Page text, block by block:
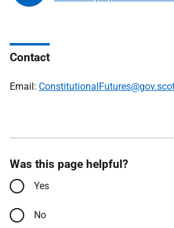
Contact
Email:
Was this page helpful?
Yes
No